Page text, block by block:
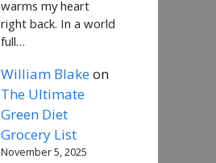
warms my heart
right back. In a world
full…
William Blakeon
The Ultimate
Green Diet
Grocery List
November 5, 2025